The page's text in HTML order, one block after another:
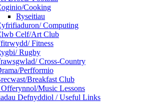
Cooking
Ryseitiau
Computing
Celf/Art Club
Fitness
Rugby
Cross-Country
Perfformio
Breakfast Club
Music Lessons
Defnyddiol / Useful Links